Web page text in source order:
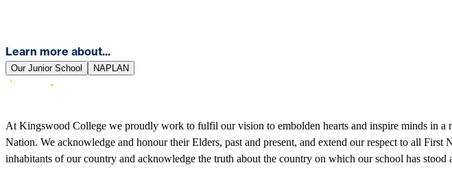
Learn more about...
Our Junior School NAPLAN
At Kingswood College we proudly work to fulfil our vision to embolden hearts and inspire minds in
Nation. We acknowledge and honour their Elders, past and present, and extend our respect to all
inhabitants of our country and acknowledge the truth about the country on which our school has stood